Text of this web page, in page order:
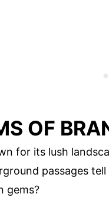
OF
for its lush
passages
gems?